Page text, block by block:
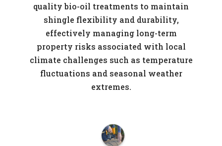
quality bio-oil treatments to maintain
shingle flexibility and durability,
effectively managing long-term
property risks associated with local
climate challenges such as temperature
fluctuations and seasonal weather
extremes.